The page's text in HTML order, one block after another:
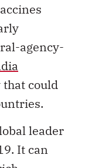
agency-
that could
leader
It can